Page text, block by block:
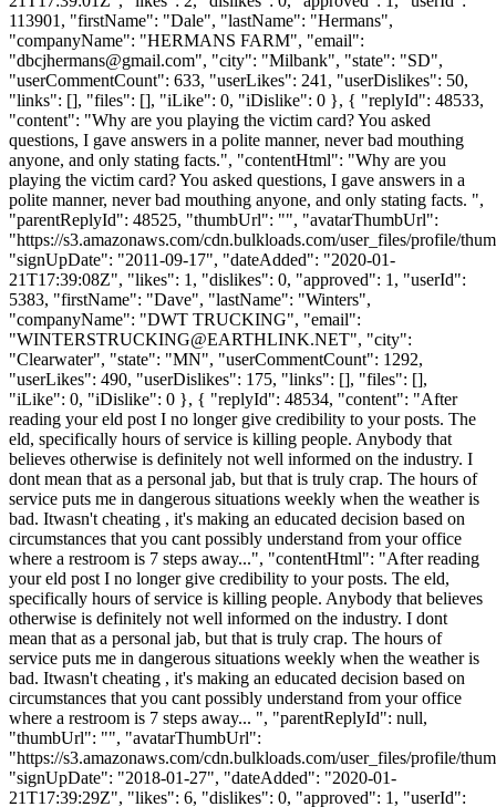
113901, "firstName": "Dale", "lastName": "Hermans",
"companyName": "HERMANS FARM", "email":
"dbcjhermans@gmail.com", "city": "Milbank", "state": "SD",
"userCommentCount": 633, "userLikes": 241, "userDislikes": 50,
"links": [], "files": [], "iLike": 0, "iDislike": 0 }, { "replyId": 48533,
"content": "Why are you playing the victim card? You asked
questions, I gave answers in a polite manner, never bad mouthing
anyone, and only stating facts.", "contentHtml": "Why are you
playing the victim card? You asked questions, I gave answers in a
polite manner, never bad mouthing anyone, and only stating facts. ",
"parentReplyId": 48525, "thumbUrl": "", "avatarThumbUrl":
"https://s3.amazonaws.com/cdn.bulkloads.com/user_files/profile/
"signUpDate": "2011-09-17", "dateAdded": "2020-01-
21T17:39:08Z", "likes": 1, "dislikes": 0, "approved": 1, "userId":
5383, "firstName": "Dave", "lastName": "Winters",
"companyName": "DWT TRUCKING", "email":
"WINTERSTRUCKING@EARTHLINK.NET", "city":
"Clearwater", "state": "MN", "userCommentCount": 1292,
"userLikes": 490, "userDislikes": 175, "links": [], "files": [],
"iLike": 0, "iDislike": 0 }, { "replyId": 48534, "content": "After
reading your eld post I no longer give credibility to your posts. The
eld, specifically hours of service is killing people. Anybody that
believes otherwise is definitely not well informed on the industry. I
dont mean that as a personal jab, but that is truly crap. The hours of
service puts me in dangerous situations weekly when the weather is
bad. Itwasn't cheating , it's making an educated decision based on
circumstances that you cant possibly understand from your office
where a restroom is 7 steps away...", "contentHtml": "After reading
your eld post I no longer give credibility to your posts. The eld,
specifically hours of service is killing people. Anybody that believes
otherwise is definitely not well informed on the industry. I dont
mean that as a personal jab, but that is truly crap. The hours of
service puts me in dangerous situations weekly when the weather is
bad. Itwasn't cheating , it's making an educated decision based on
circumstances that you cant possibly understand from your office
where a restroom is 7 steps away... ", "parentReplyId": null,
"thumbUrl": "", "avatarThumbUrl":
"https://s3.amazonaws.com/cdn.bulkloads.com/user_files/profile/
"signUpDate": "2018-01-27", "dateAdded": "2020-01-
21T17:39:29Z", "likes": 6, "dislikes": 0, "approved": 1, "userId":